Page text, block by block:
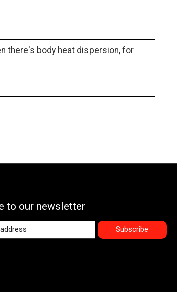
there's body heat dispersion, for
to our newsletter
Subscribe